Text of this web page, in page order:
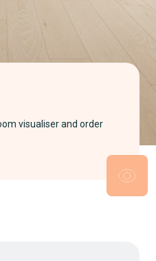
and choose either supply only